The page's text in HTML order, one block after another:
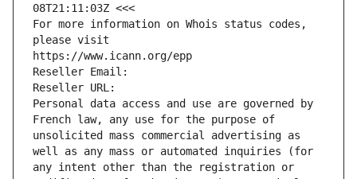
08T21:11:03Z <<<
For more information on Whois status codes,
please visit
https://www.icann.org/epp
Reseller Email:
Reseller URL:
Personal data access and use are governed by
French law, any use for the purpose of
unsolicited mass commercial advertising as
well as any mass or automated inquiries (for
any intent other than the registration or